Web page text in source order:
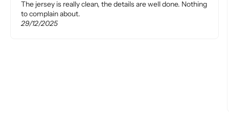
The jersey is really clean, the details are well done. Nothing
to complain about.
29/12/2025